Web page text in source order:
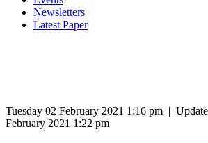
Newsletters
Latest Paper
Tuesday 02 February 2021 1:16 pm |
February 2021 1:22 pm